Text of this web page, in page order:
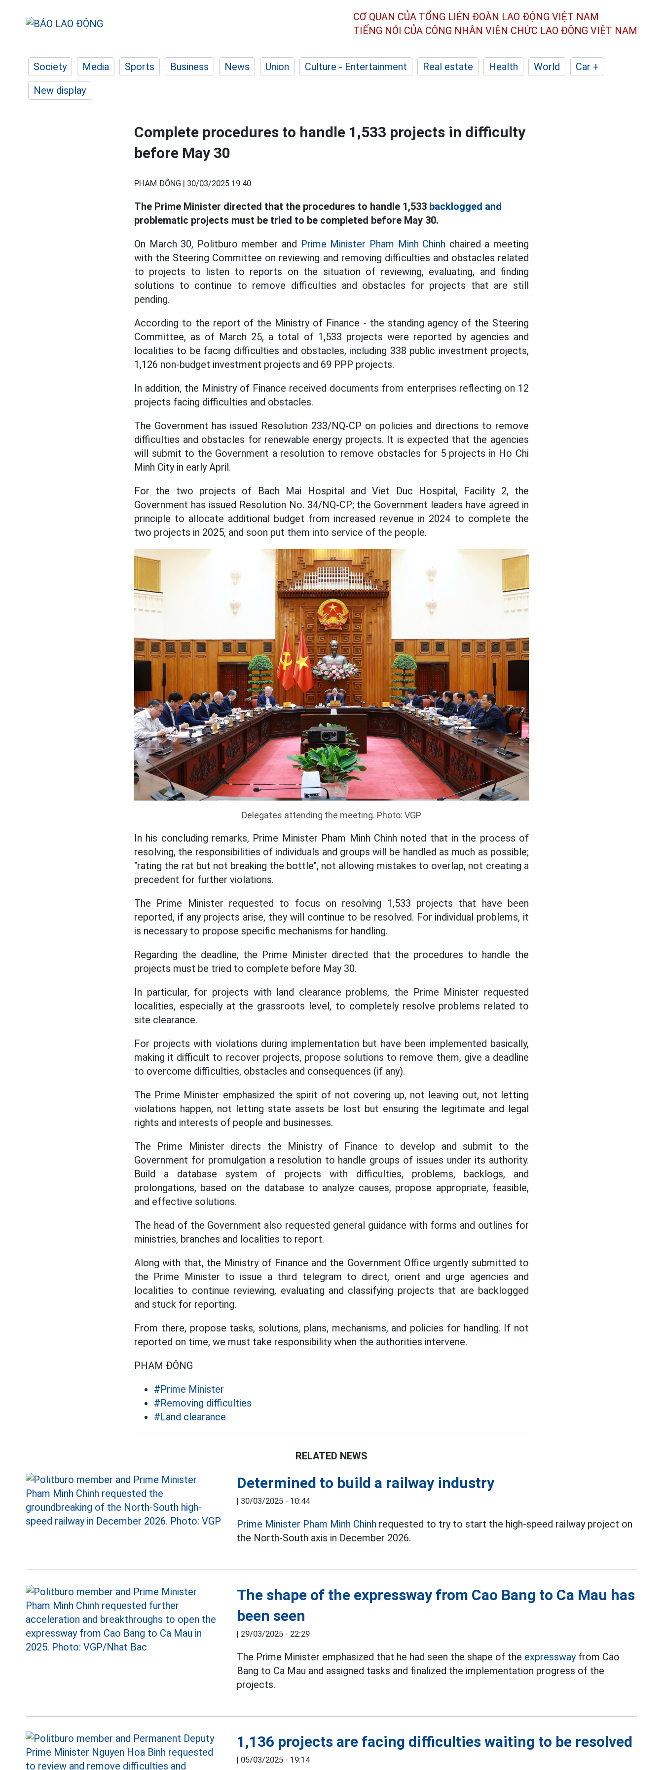
CƠ QUAN CỦA TỔNG LIÊN ĐOÀN LAO ĐỘNG VIỆT NAM
TIẾNG NÓI CỦA CÔNG NHÂN VIÊN CHỨC LAO ĐỘNG VIỆT NAM
Society Media Sports Business News Union Culture - Entertainment Real estate Health World
Car +
New display
Complete procedures to handle 1,533 projects in difficulty
before May 30
PHẠM ĐÔNG | 30/03/2025 19:40
The Prime Minister directed that the procedures to handle 1,533 backlogged and
problematic projects must be tried to be completed before May 30.
On March 30, Politburo member and Prime Minister Pham Minh Chinh chaired a meeting
with the Steering Committee on reviewing and removing difficulties and obstacles related
to projects to listen to reports on the situation of reviewing, evaluating, and finding
solutions to continue to remove difficulties and obstacles for projects that are still
pending.
According to the report of the Ministry of Finance - the standing agency of the Steering
Committee, as of March 25, a total of 1,533 projects were reported by agencies and
localities to be facing difficulties and obstacles, including 338 public investment projects,
1,126 non-budget investment projects and 69 PPP projects.
In addition, the Ministry of Finance received documents from enterprises reflecting on 12
projects facing difficulties and obstacles.
The Government has issued Resolution 233/NQ-CP on policies and directions to remove
difficulties and obstacles for renewable energy projects. It is expected that the agencies
will submit to the Government a resolution to remove obstacles for 5 projects in Ho Chi
Minh City in early April.
For the two projects of Bach Mai Hospital and Viet Duc Hospital, Facility 2, the
Government has issued Resolution No. 34/NQ-CP; the Government leaders have agreed in
principle to allocate additional budget from increased revenue in 2024 to complete the
two projects in 2025, and soon put them into service of the people.
Delegates attending the meeting. Photo: VGP
In his concluding remarks, Prime Minister Pham Minh Chinh noted that in the process of
resolving, the responsibilities of individuals and groups will be handled as much as possible;
"rating the rat but not breaking the bottle", not allowing mistakes to overlap, not creating a
precedent for further violations.
The Prime Minister requested to focus on resolving 1,533 projects that have been
reported, if any projects arise, they will continue to be resolved. For individual problems, it
is necessary to propose specific mechanisms for handling.
Regarding the deadline, the Prime Minister directed that the procedures to handle the
projects must be tried to complete before May 30.
In particular, for projects with land clearance problems, the Prime Minister requested
localities, especially at the grassroots level, to completely resolve problems related to
site clearance.
For projects with violations during implementation but have been implemented basically,
making it difficult to recover projects, propose solutions to remove them, give a deadline
to overcome difficulties, obstacles and consequences (if any).
The Prime Minister emphasized the spirit of not covering up, not leaving out, not letting
violations happen, not letting state assets be lost but ensuring the legitimate and legal
rights and interests of people and businesses.
The Prime Minister directs the Ministry of Finance to develop and submit to the
Government for promulgation a resolution to handle groups of issues under its authority.
Build a database system of projects with difficulties, problems, backlogs, and
prolongations, based on the database to analyze causes, propose appropriate, feasible,
and effective solutions.
The head of the Government also requested general guidance with forms and outlines for
ministries, branches and localities to report.
Along with that, the Ministry of Finance and the Government Office urgently submitted to
the Prime Minister to issue a third telegram to direct, orient and urge agencies and
localities to continue reviewing, evaluating and classifying projects that are backlogged
and stuck for reporting.
From there, propose tasks, solutions, plans, mechanisms, and policies for handling. If not
reported on time, we must take responsibility when the authorities intervene.
PHẠM ĐÔNG
#Prime Minister
#Removing difficulties
#Land clearance
RELATED NEWS
Determined to build a railway industry
| 30/03/2025 - 10:44
Prime Minister Pham Minh Chinh requested to try to start the high-speed railway project on
the North-South axis in December 2026.
The shape of the expressway from Cao Bang to Ca Mau has
been seen
| 29/03/2025 - 22:29
The Prime Minister emphasized that he had seen the shape of the expresswayfrom Cao
Bang to Ca Mau and assigned tasks and finalized the implementation progress of the
projects.
1,136 projects are facing difficulties waiting to be resolved
| 05/03/2025 - 19:14